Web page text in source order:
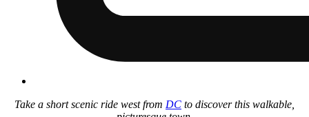
Take a short scenic ride west from DC to discover this walkable,